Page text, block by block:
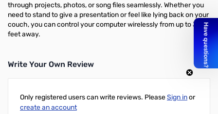
through projects, photos, or song files seamlessly. Whether you
need to stand to give a presentation or feel like lying back on your
couch, you can control your computer wirelessly from up to 30
feet away.
Write Your Own Review
Only registered users can write reviews. PleaseSign inor
create an account